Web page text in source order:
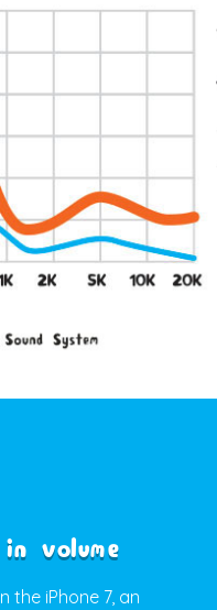
volume
the iPhone 7, an